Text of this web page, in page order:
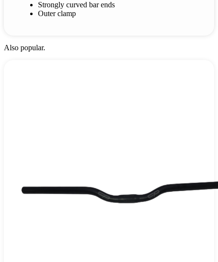
Strongly curved bar ends
Outer clamp
Also popular.